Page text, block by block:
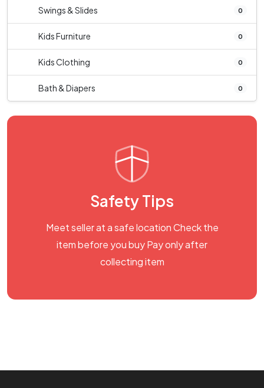
Swings & Slides 0
Kids Furniture 0
Kids Clothing 0
Bath & Diapers 0
Safety Tips
Meet seller at a safe location Check the
item before you buy Pay only after
collecting item